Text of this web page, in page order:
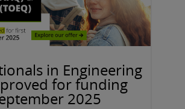
in Engineering
for funding
2025